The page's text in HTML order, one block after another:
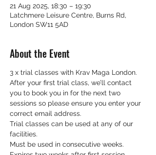
21 Aug 2025, 18:30 – 19:30
Latchmere Leisure Centre, Burns Rd,
London SW11 5AD
About the Event
3 x trial classes with Krav Maga London.
After your first trial class, we’ll contact
you to book you in for the next two
sessions so please ensure you enter your
correct email address.
Trial classes can be used at any of our
facilities.
Must be used in consecutive weeks.